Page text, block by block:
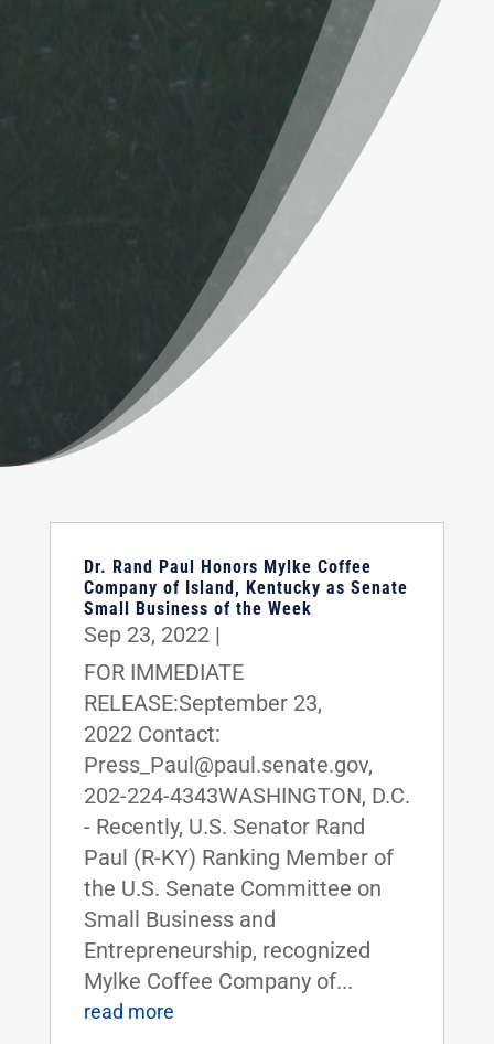
Dr. Rand Paul Honors Mylke Coffee
Company of Island, Kentucky as Senate
Small Business of the Week
Sep 23, 2022|
FOR IMMEDIATE
RELEASE:September 23,
2022 Contact:
Press_Paul@paul.senate.gov,
202-224-4343WASHINGTON, D.C.
- Recently, U.S. Senator Rand
Paul (R-KY) Ranking Member of
the U.S. Senate Committee on
Small Business and
Entrepreneurship, recognized
Mylke Coffee Company of...
read more